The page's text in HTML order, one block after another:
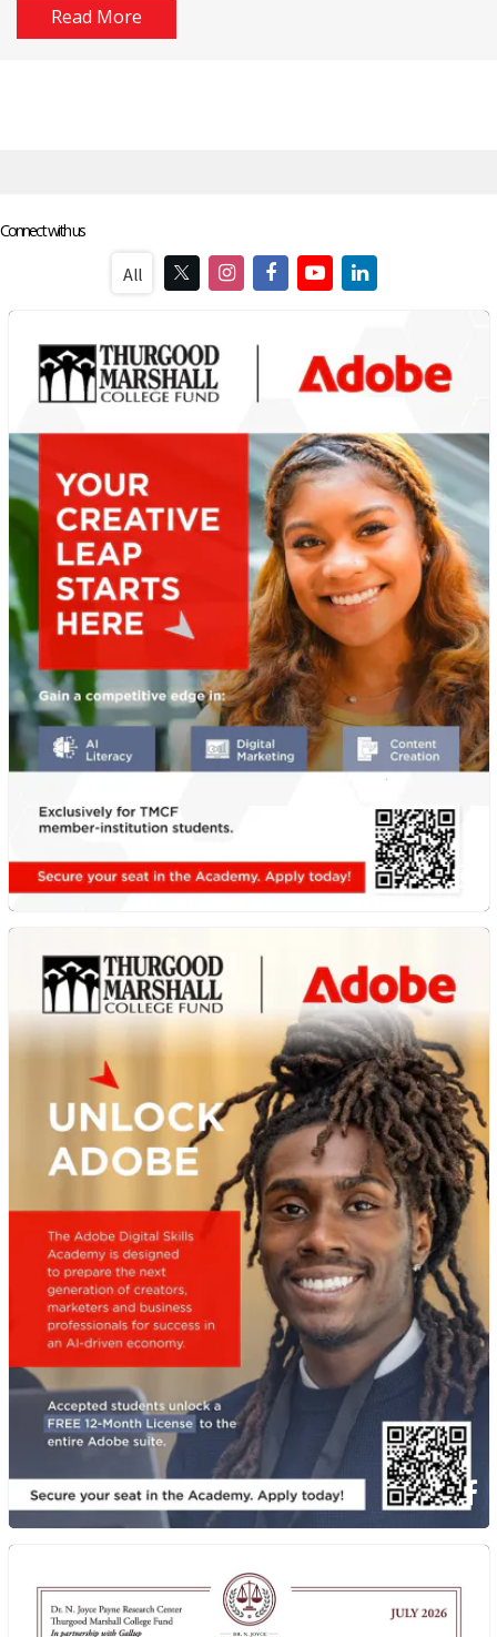
Read More
Connect with us